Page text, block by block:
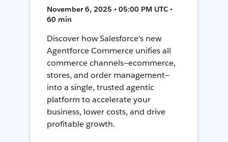
November 6, 2025 • 05:00 PM UTC •
60 min
Discover how Salesforce's new
Agentforce Commerce unifies all
commerce channels—ecommerce,
stores, and order management—
into a single, trusted agentic
platform to accelerate your
business, lower costs, and drive
profitable growth.